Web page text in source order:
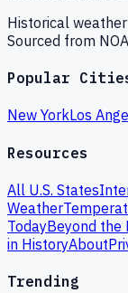
Historical
Sourced from
Popular
New YorkLos
Resources
All U.S. States
Weather
TodayBeyond the
in HistoryAbout
Trending